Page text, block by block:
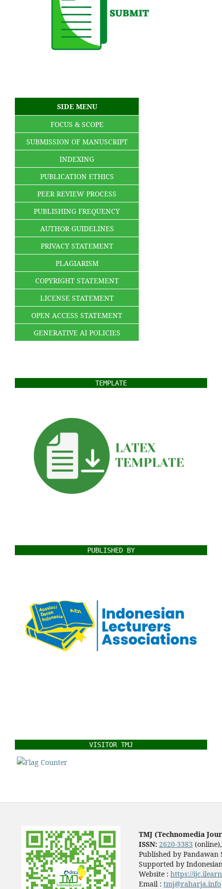
SIDE MENU
FOCUS & SCOPE
SUBMISSION OF MANUSCRIPT
INDEXING
PUBLICATION ETHICS
PEER REVIEW PROCESS
PUBLISHING FREQUENCY
AUTHOR GUIDELINES
PRIVACY STATEMENT
PLAGIARISM
COPYRIGHT STATEMENT
LICENSE STATEMENT
OPEN ACCESS STATEMENT
GENERATIVE AI POLICIES
TEMPLATE
PUBLISHED BY
VISITOR TMJ
TMJ (Technomedia
ISSN: 2620-3383
Published by Pandawan
Supported by
Website : https://
Email : tmj@raharja.info